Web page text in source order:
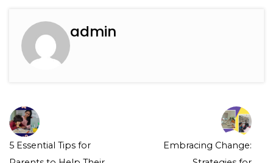
admin
5 Essential Tips for
Embracing Change: